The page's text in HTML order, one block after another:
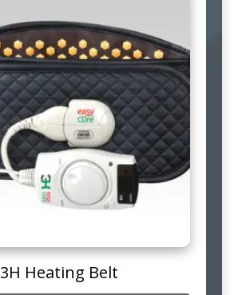
3H Heating Belt